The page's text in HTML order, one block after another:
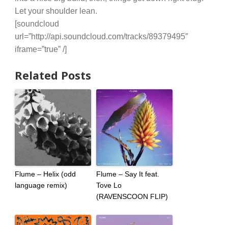
Let your shoulder lean.
[soundcloud
url=”http://api.soundcloud.com/tracks/89379495″
iframe=”true” /]
Related Posts
Flume – Helix (odd
language remix)
Flume – Say It feat.
Tove Lo
(RAVENSCOON FLIP)